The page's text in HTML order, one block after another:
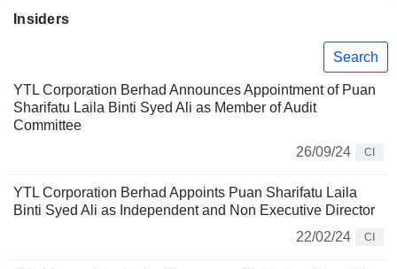
Insiders
Search
YTL Corporation Berhad Announces Appointment of Puan
Sharifatu Laila Binti Syed Ali as Member of Audit
Committee
26/09/24
CI
YTL Corporation Berhad Appoints Puan Sharifatu Laila
Binti Syed Ali as Independent and Non Executive Director
22/02/24
CI